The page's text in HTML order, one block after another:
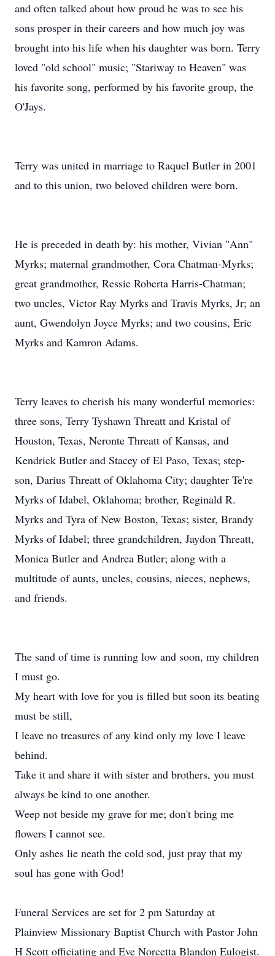
and often talked about how proud he was to see his
sons prosper in their careers and how much joy was
brought into his life when his daughter was born. Terry
loved "old school" music; "Stariway to Heaven" was
his favorite song, performed by his favorite group, the
O'Jays.
Terry was united in marriage to Raquel Butler in 2001
and to this union, two beloved children were born.
He is preceded in death by: his mother, Vivian "Ann"
Myrks; maternal grandmother, Cora Chatman-Myrks;
great grandmother, Ressie Roberta Harris-Chatman;
two uncles, Victor Ray Myrks and Travis Myrks, Jr; an
aunt, Gwendolyn Joyce Myrks; and two cousins, Eric
Myrks and Kamron Adams.
Terry leaves to cherish his many wonderful memories:
three sons, Terry Tyshawn Threatt and Kristal of
Houston, Texas, Neronte Threatt of Kansas, and
Kendrick Butler and Stacey of El Paso, Texas; step-
son, Darius Threatt of Oklahoma City; daughter Te're
Myrks of Idabel, Oklahoma; brother, Reginald R.
Myrks and Tyra of New Boston, Texas; sister, Brandy
Myrks of Idabel; three grandchildren, Jaydon Threatt,
Monica Butler and Andrea Butler; along with a
multitude of aunts, uncles, cousins, nieces, nephews,
and friends.
The sand of time is running low and soon, my children
I must go.
My heart with love for you is filled but soon its beating
must be still,
I leave no treasures of any kind only my love I leave
behind.
Take it and share it with sister and brothers, you must
always be kind to one another.
Weep not beside my grave for me; don't bring me
flowers I cannot see.
Only ashes lie neath the cold sod, just pray that my
soul has gone with God!
Funeral Services are set for 2 pm Saturday at
Plainview Missionary Baptist Church with Pastor John
H Scott officiating and Eve Norcetta Blandon Eulogist.